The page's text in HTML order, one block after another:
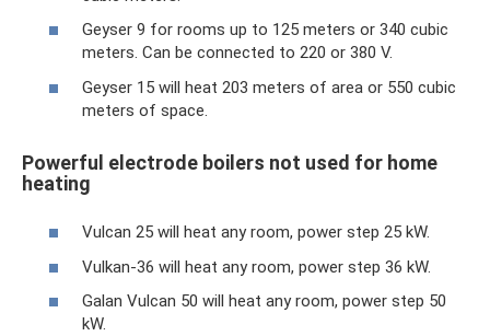
Geyser 9 for rooms up to 125 meters or 340 cubic
meters. Can be connected to 220 or 380 V.
Geyser 15 will heat 203 meters of area or 550 cubic
meters of space.
Powerful electrode boilers not used for home
heating
Vulcan 25 will heat any room, power step 25 kW.
Vulkan-36 will heat any room, power step 36 kW.
Galan Vulcan 50 will heat any room, power step 50
kW.